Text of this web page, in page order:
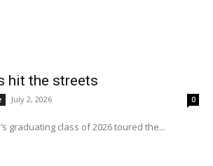
hit the streets
July 2, 2026 0
graduating class of 2026 toured the...